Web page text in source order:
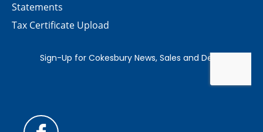
Statements
Tax Certificate Upload